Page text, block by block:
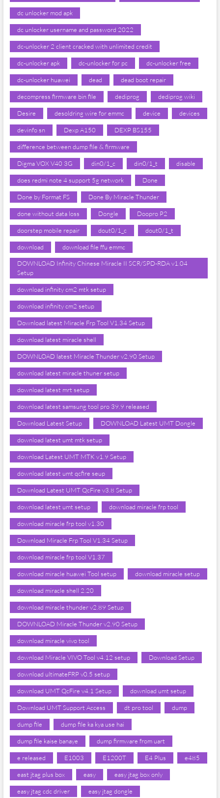
dc unlocker mod apk
dc unlocker username and password 2022
dc-unlocker 2 client cracked with unlimited credit
dc-unlocker apk dc-unlocker for pc dc-unlocker free
dc-unlocker huawei dead dead boot repair
decompress firmware bin file dediprog dediprog wiki
Desire desoldring wire for emmc device devices
devinfo sn Dexp A150 DEXP BS155
difference between dump file & firmware
Digma VOX V40 3G din0/1_c din0/1_t disable
does redmi note 4 support 5g network Done
Done by Format FS Done By Miracle Thunder
done without data loss Dongle Doopro P2
doorstep mobile repair dout0/1_c dout0/1_t
download download file ffu emmc
DOWNLOAD Infinity Chinese Miracle II SCR/SPD-RDA v1.04
Setup
download infinity cm2 mtk setup
download infinity cm2 setup
Download latest Miracle Frp Tool V1.34 Setup
download latest miracle shell
DOWNLOAD latest Miracle Thunder v2.90 Setup
download latest miracle thuner setup
download latest mrt setup
download latest samsung tool pro 39.9 released
Download Latest Setup DOWNLOAD Latest UMT Dongle
download latest umt mtk setup
download Latest UMT MTK v1.9 Setup
download latest umt qcfire seup
Download Latest UMT QcFire v3.8 Setup
download latest umt setup download miracle frp tool
download miracle frp tool v1.30
Download Miracle Frp Tool V1.34 Setup
download miracle frp tool V1.37
download miracle huawei Tool setup download miracle setup
download miracle shell 2.20
download miracle thunder v2.89 Setup
DOWNLOAD Miracle Thunder v2.90 Setup
download miracle vivo tool
download Miracle VIVO Tool v4.12 setup Download Setup
download ultimateFRP v0.5 setup
download UMT QcFire v4.1 Setup download umt setup
Download UMT Support Access dt pro tool dump
dump file dump file ka kya use hai
dump file kaise banaye dump firmware from uart
e released E1003 E1200T E4 Plus e485
east jtag plus box easy easy jtag box only
easy jtag cdc driver easy jtag dongle